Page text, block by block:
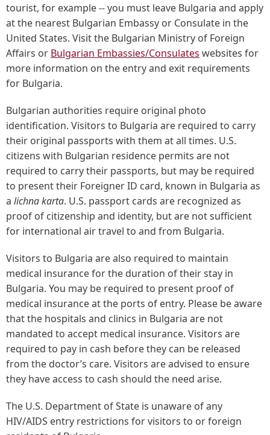
tourist, for example -- you must leave Bulgaria and apply
at the nearest Bulgarian Embassy or Consulate in the
United States. Visit the Bulgarian Ministry of Foreign
Affairs or Bulgarian Embassies/Consulates websites for
more information on the entry and exit requirements
for Bulgaria.
Bulgarian authorities require original photo
identification. Visitors to Bulgaria are required to carry
their original passports with them at all times. U.S.
citizens with Bulgarian residence permits are not
required to carry their passports, but may be required
to present their Foreigner ID card, known in Bulgaria as
a lichna karta. U.S. passport cards are recognized as
proof of citizenship and identity, but are not sufficient
for international air travel to and from Bulgaria.
Visitors to Bulgaria are also required to maintain
medical insurance for the duration of their stay in
Bulgaria. You may be required to present proof of
medical insurance at the ports of entry. Please be aware
that the hospitals and clinics in Bulgaria are not
mandated to accept medical insurance. Visitors are
required to pay in cash before they can be released
from the doctor’s care. Visitors are advised to ensure
they have access to cash should the need arise.
The U.S. Department of State is unaware of any
HIV/AIDS entry restrictions for visitors to or foreign